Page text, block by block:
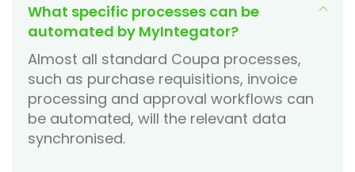
What specific processes can be
automated by MyIntegator?
Almost all standard Coupa processes,
such as purchase requisitions, invoice
processing and approval workflows can
be automated, will the relevant data
synchronised.